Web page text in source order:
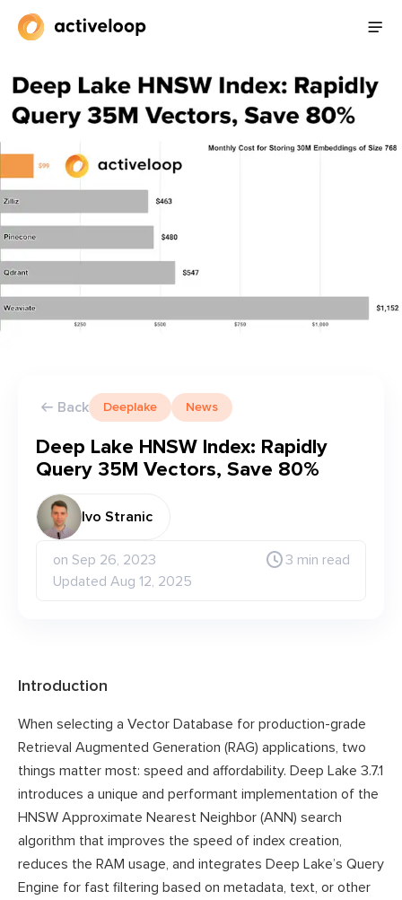
Back Deeplake News
Deep Lake HNSW Index: Rapidly
Query 35M Vectors, Save 80%
Ivo Stranic
3 min read
on Sep 26, 2023
Updated Aug 12, 2025
Introduction
When selecting a Vector Database for production-grade
Retrieval Augmented Generation (RAG) applications, two
things matter most: speed and affordability. Deep Lake 3.7.1
introduces a unique and performant implementation of the
HNSW Approximate Nearest Neighbor (ANN) search
algorithm that improves the speed of index creation,
reduces the RAM usage, and integrates Deep Lake’s Query
Engine for fast filtering based on metadata, text, or other